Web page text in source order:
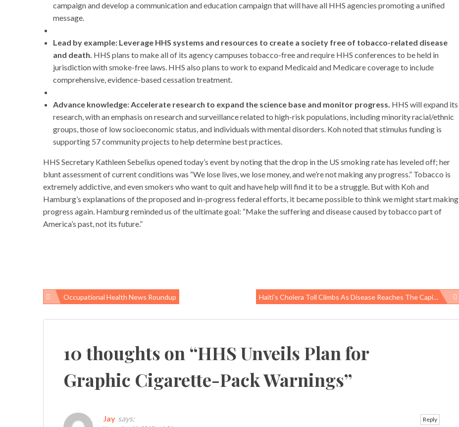
campaign and develop a communication and education campaign that will have all HHS agencies promoting a unified
message.
Lead by example: Leverage HHS systems and resources to create a society free of tobacco-related disease
and death. HHS plans to make all of its agency campuses tobacco-free and require HHS conferences to be held in
jurisdiction with smoke-free laws. HHS also plans to work to expand Medicaid and Medicare coverage to include
comprehensive, evidence-based cessation treatment.
Advance knowledge: Accelerate research to expand the science base and monitor progress. HHS will expand its
research, with an emphasis on research and surveillance related to high-risk populations, including minority racial/ethnic
groups, those of low socioeconomic status, and individuals with mental disorders. Koh noted that stimulus funding is
supporting 57 community projects to help determine best practices.
HHS Secretary Kathleen Sebelius opened today’s event by noting that the drop in the US smoking rate has leveled off; her
blunt assessment of current conditions was “We lose lives, we lose money, and we’re not making any progress.” Tobacco is
extremely addictive, and even smokers who want to quit and have help will find it to be a struggle. But with Koh and
Hamburg’s explanations of the proposed and in-progress federal efforts, it became possible to think we might start making
progress again. Hamburg reminded us of the ultimate goal: “Make the suffering and disease caused by tobacco part of
America’s past, not its future.”
Post
Occupational Health News Roundup Haiti’s Cholera Toll Climbs As Disease Reaches The Capital
10 thoughts on “HHS Unveils Plan for
Graphic Cigarette-Pack Warnings”
Jay says: Reply